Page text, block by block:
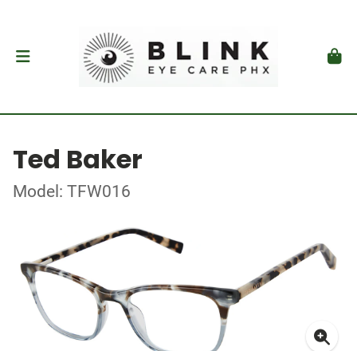
Ted Baker
Model: TFW016